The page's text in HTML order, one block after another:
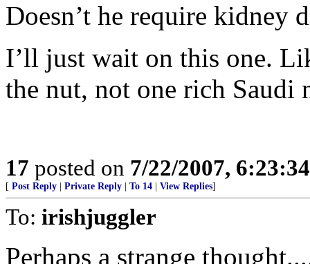
Doesn’t he require kidney
I’ll just wait on this one.
the nut, not one rich Saudi
17 posted on 7/22/2007,
[ Post Reply Private Reply To 14 View Replies]
To: irishjuggler
Perhaps a strange